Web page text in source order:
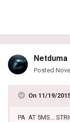
Posted
On 11/19/
PA AT 5MS...